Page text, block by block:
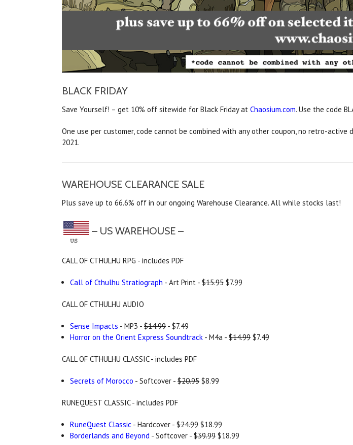
BLACK FRIDAY
Save Yourself! – get 10% off sitewide for Black Friday at Chaosium.com. Use the code
One use per customer, code cannot be combined with any other coupon, no retro-
2021.
WAREHOUSE CLEARANCE SALE
Plus save up to 66.6% off in our ongoing Warehouse Clearance. All while stocks last!
– US WAREHOUSE –
CALL OF CTHULHU RPG - includes PDF
Call of Cthulhu Stratiograph - Art Print -$15.95 $7.99
CALL OF CTHULHU AUDIO
Sense Impacts - MP3 -$14.99 - $7.49
Horror on the Orient Express Soundtrack - M4a -$14.99 $7.49
CALL OF CTHULHU CLASSIC - includes PDF
Secrets of Morocco - Softcover -$20.95 $8.99
RUNEQUEST CLASSIC - includes PDF
RuneQuest Classic - Hardcover -$24.99 $18.99
Borderlands and Beyond - Softcover -$39.99 $18.99